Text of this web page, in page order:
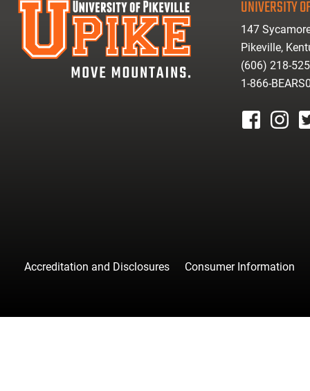
UNIVERSITY
147
Pikeville,
(606) 218-
1-866-
Accreditation and Disclosures Consumer Information